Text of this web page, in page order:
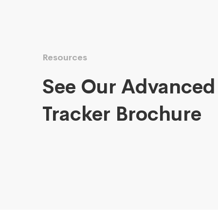
Resources
See Our
Tracker Brochure